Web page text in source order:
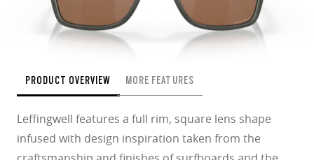
PRODUCT OVERVIEW MORE FEATURES
Leffingwell features a full rim, square lens shape
infused with design inspiration taken from the